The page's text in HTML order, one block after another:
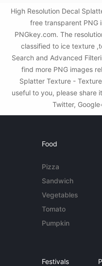
High Resolution Decal
free transparent PNG
PNGkey.com. The
classified to ice texture
Search and Advanced
find more PNG images
Splatter Texture -
useful to you, please share
Twitter,
Food
Pizza
Sandwich
Vegetables
Tomato
Pumpkin
Festivals